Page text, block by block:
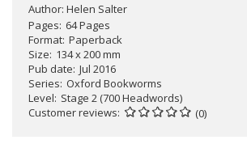
Author: Helen Salter
Pages 64 Pages
Format Paperback
Size 134 x 200 mm
Pub date Jul 2016
Series Oxford Bookworms
Level Stage 2 (700 Headwords)
Customer reviews
(0)